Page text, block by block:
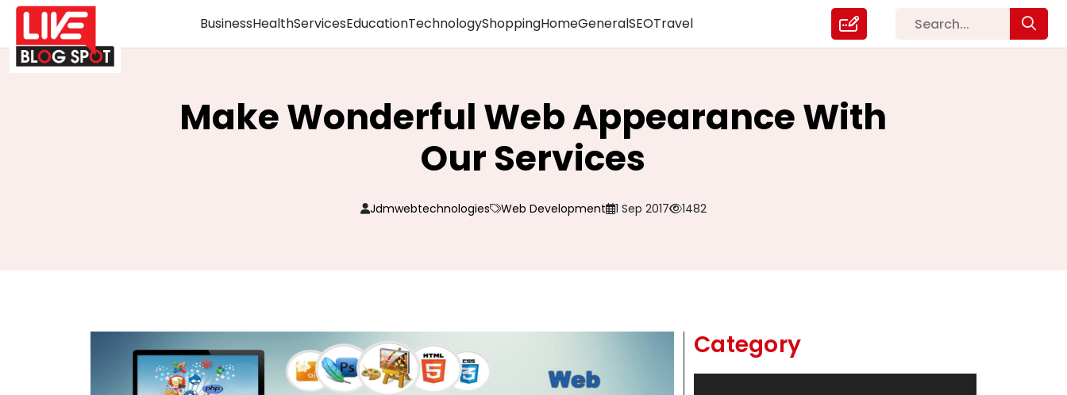
BusinessHealthServicesEducationTechnologyShoppingHomeGeneralSEOTravel
Make Wonderful Web Appearance With
Our Services
Jdmwebtechnologies Web Development 1 Sep 2017 1482
Category